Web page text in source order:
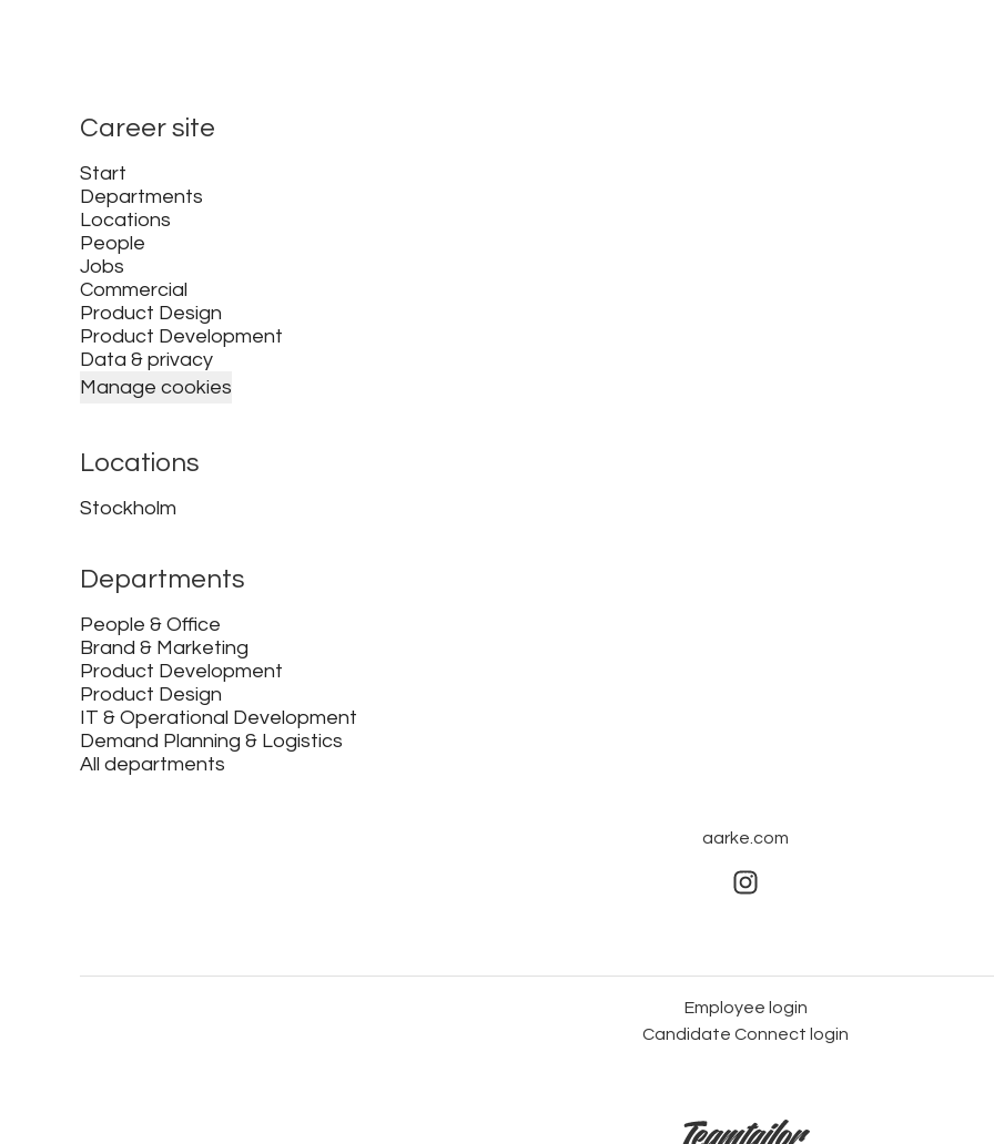
Career site
Start
Departments
Locations
People
Jobs
Commercial
Product Design
Product Development
Data & privacy
Manage cookies
Locations
Stockholm
Departments
People & Office
Brand & Marketing
Product Development
Product Design
IT & Operational Development
Demand Planning & Logistics
All departments
aarke.com
Employee login
Candidate Connect login